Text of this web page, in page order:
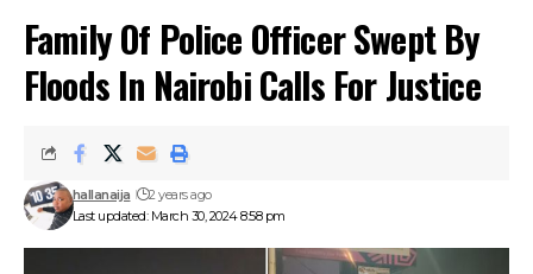
Family Of Police Officer Swept By
Floods In Nairobi Calls For Justice
Last updated: March 30, 2024 8:58 pm
hallanaija 2 years ago